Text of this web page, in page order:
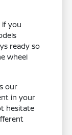
if you
ready so
wheel
our
in your
hesitate